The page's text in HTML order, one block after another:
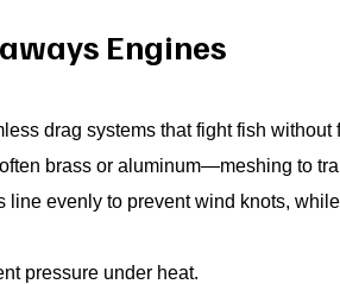
Engines
drag systems that fight fish
brass or aluminum—meshing to
evenly to prevent wind knots,
pressure under heat.